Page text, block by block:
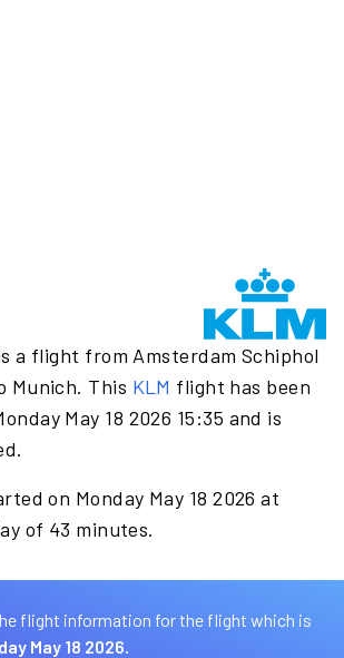
a flight from Amsterdam Schiphol
Munich. This KLM flight has been
May 18 2026 15:35 and is
on Monday May 18 2026 at
of 43 minutes.
flight information for the flight which is
May 18 2026.